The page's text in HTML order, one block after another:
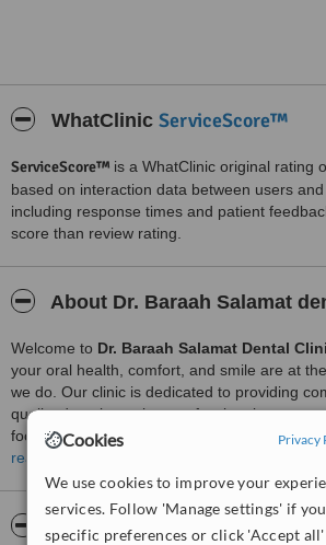
Cookies Privacy
We use cookies to improve your
services. Follow 'Manage settings' if
specific preferences or click 'Accept
WhatClinic ServiceScore™
ServiceScore™ is a WhatClinic original rating
based on interaction data between users and
including response times and patient
score than review rating.
About Dr. Baraah Salamat
Welcome to Dr. Baraah Salamat Dental
your oral health, comfort, and smile are at
we do. Our clinic is dedicated to providing
quality dental care in a professional,
focused environment.
At our practice, we offer a wide range of
needs of patients of all ages. Our services
dentistry, such as routine check-ups,
personalised oral hygiene guidance, as well
read more
Video